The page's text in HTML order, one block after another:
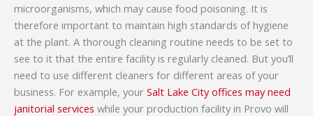
microorganisms, which may cause food poisoning. It is
therefore important to maintain high standards of hygiene
at the plant. A thorough cleaning routine needs to be set to
see to it that the entire facility is regularly cleaned. But you’ll
need to use different cleaners for different areas of your
business. For example, your Salt Lake City offices may need
janitorial services while your production facility in Provo will